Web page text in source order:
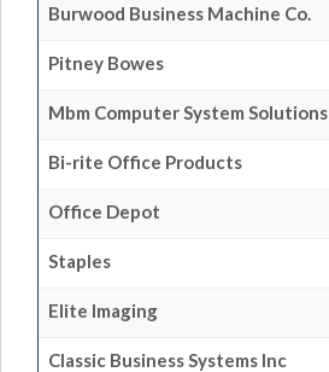
Burwood Business Machine Co.
Pitney Bowes
Mbm Computer System Solutions
Bi-rite Office Products
Office Depot
Staples
Elite Imaging
Classic Business Systems Inc